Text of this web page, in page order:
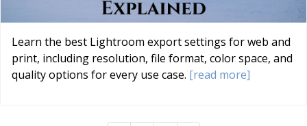
Learn the best Lightroom export settings for web and
print, including resolution, file format, color space, and
quality options for every use case. [read more]